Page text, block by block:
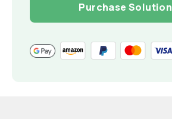
Purchase Solution